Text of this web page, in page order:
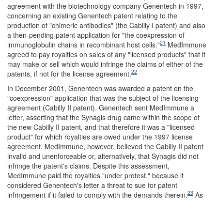
agreement with the biotechnology company Genentech in 1997,
concerning an existing Genentech patent relating to the
production of "chimeric antibodies" (the Cabilly I patent) and also
a then-pending patent application for "the coexpression of
immunoglobulin chains in recombinant host cells."21 MedImmune
agreed to pay royalties on sales of any "licensed products" that it
may make or sell which would infringe the claims of either of the
patents, if not for the license agreement.22
In December 2001, Genentech was awarded a patent on the
"coexpression" application that was the subject of the licensing
agreement (Cabilly II patent). Genentech sent MedImmune a
letter, asserting that the Synagis drug came within the scope of
the new Cabilly II patent, and that therefore it was a "licensed
product" for which royalties are owed under the 1997 license
agreement. MedImmune, however, believed the Cabilly II patent
invalid and unenforceable or, alternatively, that Synagis did not
infringe the patent's claims. Despite this assessment,
MedImmune paid the royalties "under protest," because it
considered Genentech's letter a threat to sue for patent
infringement if it failed to comply with the demands therein.23 As